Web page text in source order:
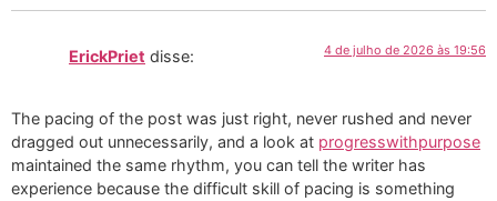
ErickPriet disse: 4 de julho de 2026 às 19:56
The pacing of the post was just right, never rushed and never
dragged out unnecessarily, and a look at progresswithpurpose
maintained the same rhythm, you can tell the writer has
experience because the difficult skill of pacing is something